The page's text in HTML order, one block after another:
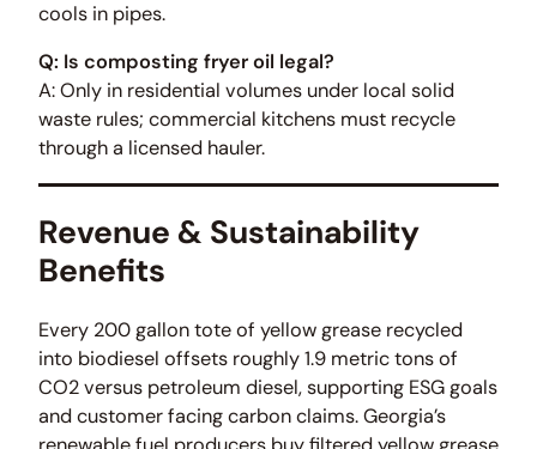
cools in pipes.
Q: Is composting fryer oil legal?
A: Only in residential volumes under local solid
waste rules; commercial kitchens must recycle
through a licensed hauler.
Revenue & Sustainability
Benefits
Every 200 gallon tote of yellow grease recycled
into biodiesel offsets roughly 1.9 metric tons of
CO2 versus petroleum diesel, supporting ESG goals
and customer facing carbon claims. Georgia’s